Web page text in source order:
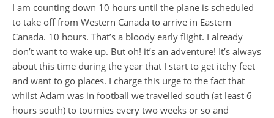
I am counting down 10 hours until the plane is scheduled
to take off from Western Canada to arrive in Eastern
Canada. 10 hours. That’s a bloody early flight. I already
don’t want to wake up. But oh! it’s an adventure! It’s always
about this time during the year that I start to get itchy feet
and want to go places. I charge this urge to the fact that
whilst Adam was in football we travelled south (at least 6
hours south) to tournies every two weeks or so and